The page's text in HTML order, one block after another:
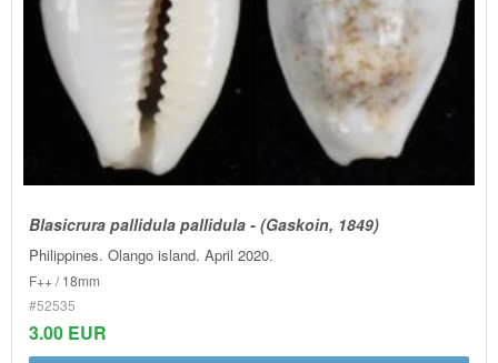
Blasicrura pallidula pallidula - (Gaskoin, 1849)
Philippines. Olango island. April 2020.
F++ / 18mm
#52535
3.00 EUR